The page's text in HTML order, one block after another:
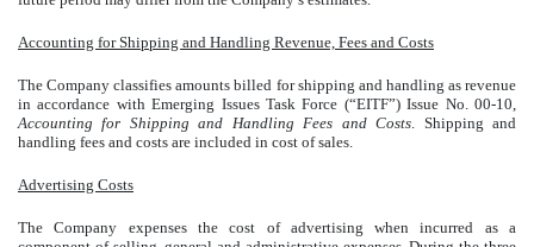
Accounting for Shipping and Handling Revenue, Fees and Costs
The Company classifies amounts billed for shipping and handling as revenue
in accordance with Emerging Issues Task Force (“EITF”) Issue No. 00-10,
Accounting for Shipping and Handling Fees and Costs. Shipping and
handling fees and costs are included in cost of sales.
Advertising Costs
The Company expenses the cost of advertising when incurred as a